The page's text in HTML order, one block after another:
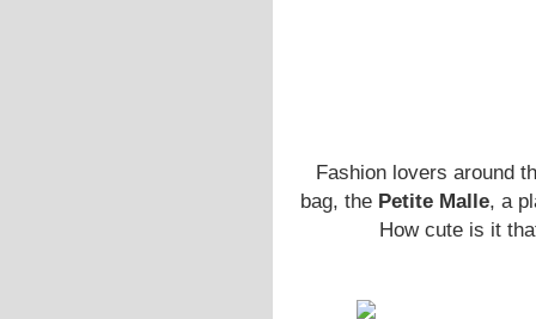
Fashion lovers around
bag, the Petite Malle, a
How cute is it